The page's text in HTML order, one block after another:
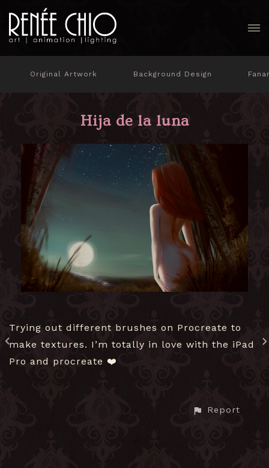
Original Artwork Background Design
Hija de la luna
Trying out different brushes on Procreate to
make textures. I’m totally in love with the iPad
Pro and procreate ❤️
Report